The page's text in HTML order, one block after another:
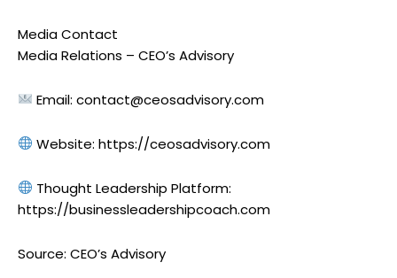
Media Contact
Media Relations – CEO’s Advisory
Email:contact@ceosadvisory.com
Website: https://ceosadvisory.com
Thought Leadership Platform:
https://businessleadershipcoach.com
Source: CEO’s Advisory